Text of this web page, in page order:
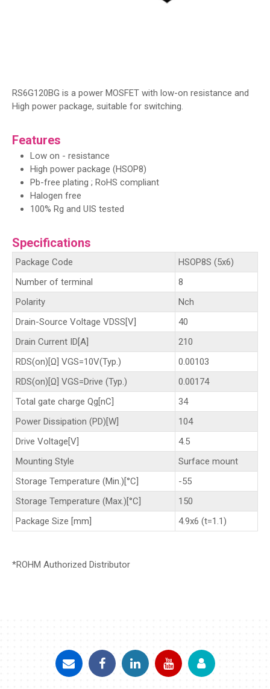
RS6G120BG is a power MOSFET with low-on resistance and
High power package, suitable for switching.
Features
Low on - resistance
High power package (HSOP8)
Pb-free plating ; RoHS compliant
Halogen free
100% Rg and UIS tested
Specifications
Package Code
HSOP8S (5x6)
Number of terminal
8
Polarity
Nch
Drain-Source Voltage VDSS[V]
40
Drain Current ID[A]
210
RDS(on)[Ω] VGS=10V(Typ.)
0.00103
RDS(on)[Ω] VGS=Drive (Typ.)
0.00174
Total gate charge Qg[nC]
34
Power Dissipation (PD)[W]
104
Drive Voltage[V]
4.5
Mounting Style
Surface mount
Storage Temperature (Min.)[°C]
-55
Storage Temperature (Max.)[°C]
150
Package Size [mm]
4.9x6 (t=1.1)
*ROHM Authorized Distributor